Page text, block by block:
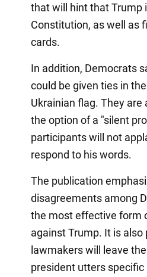
that will hint that Trump
Constitution, as well as
cards.
In addition, Democrats
could be given ties in
Ukrainian flag. They are
the option of a "silent
participants will not
respond to his words.
The publication
disagreements among
the most effective form
against Trump. It is
lawmakers will leave
president utters